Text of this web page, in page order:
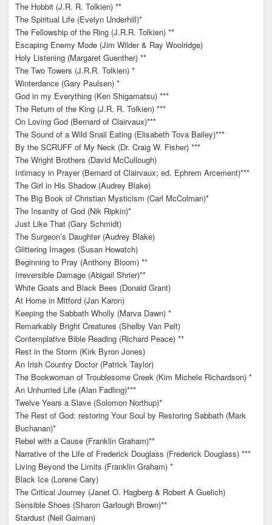
The Hobbit (J.R. R. Tolkien) **
The Spiritual Life (Evelyn Underhill)*
The Fellowship of the Ring (J.R.R. Tolkien) **
Escaping Enemy Mode (Jim Wilder & Ray Woolridge)
Holy Listening (Margaret Guenther) **
The Two Towers (J.R.R. Tolkien) *
Winterdance (Gary Paulsen) *
God in my Everything (Ken Shigamatsu) ***
The Return of the King (J.R. R. Tolkien) ***
On Loving God (Bernard of Clairvaux)***
The Sound of a Wild Snail Eating (Elisabeth Tova Bailey)***
By the SCRUFF of My Neck (Dr. Craig W. Fisher) ***
The Wright Brothers (David McCullough)
Intimacy in Prayer (Bernard of Clairvaux; ed. Ephrem Arcement)***
The Girl in His Shadow (Audrey Blake)
The Big Book of Christian Mysticism (Carl McColman)*
The Insanity of God (Nik Ripkin)*
Just Like That (Gary Schmidt)
The Surgeon’s Daughter (Audrey Blake)
Glittering Images (Susan Howatch)
Beginning to Pray (Anthony Bloom) **
Irreversible Damage (Abigail Shrier)**
White Goats and Black Bees (Donald Grant)
At Home in Mitford (Jan Karon)
Keeping the Sabbath Wholly (Marva Dawn) *
Remarkably Bright Creatures (Shelby Van Pelt)
Contemplative Bible Reading (Richard Peace) **
Rest in the Storm (Kirk Byron Jones)
An Irish Country Doctor (Patrick Taylor)
The Bookwoman of Troublesome Creek (Kim Michele Richardson) *
An Unhurried Life (Alan Fadling)***
Twelve Years a Slave (Solomon Northup)*
The Rest of God: restoring Your Soul by Restoring Sabbath (Mark
Buchanan)*
Rebel with a Cause (Franklin Graham)**
Narrative of the Life of Frederick Douglass (Frederick Douglass) ***
Living Beyond the Limits (Franklin Graham) *
Black Ice (Lorene Cary)
The Critical Journey (Janet O. Hagberg & Robert A Guelich)
Sensible Shoes (Sharon Garlough Brown)**
Stardust (Neil Gaiman)